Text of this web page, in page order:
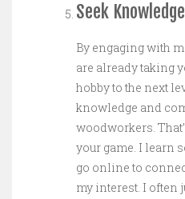
Seek Knowledge
By engaging with
are already taking
hobby to the next
knowledge and
woodworkers.
your game. I learn
go online to
my interest. I often